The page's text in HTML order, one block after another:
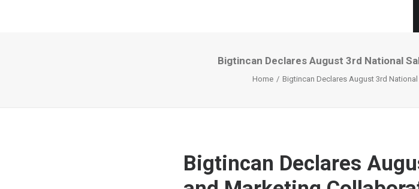
Bigtincan Declares August 3rd National
Home Bigtincan Declares August 3rd
Bigtincan Declares